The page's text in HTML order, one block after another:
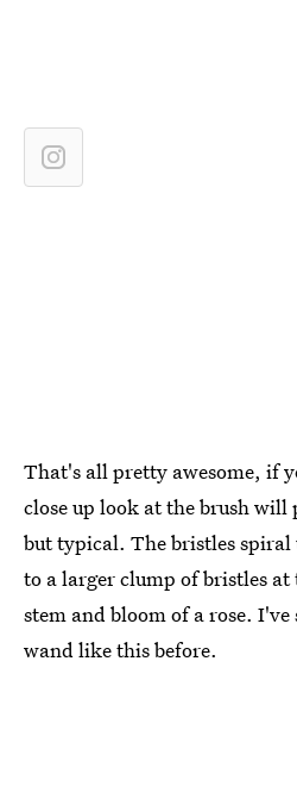
That's all pretty awesome, if
close up look at the brush
but typical. The bristles
to a larger clump of bristles
stem and bloom of a rose. I've
wand like this before.